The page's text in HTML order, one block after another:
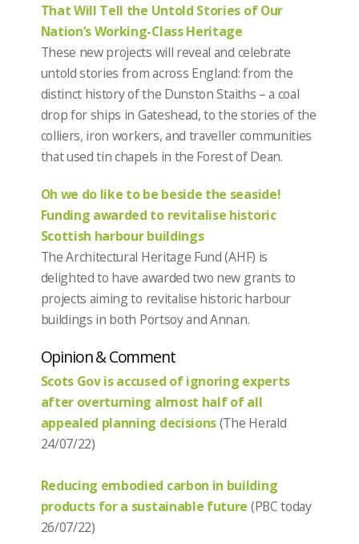
That Will Tell the Untold Stories of Our
Nation’s Working-Class Heritage
These new projects will reveal and celebrate
untold stories from across England: from the
distinct history of the Dunston Staiths – a coal
drop for ships in Gateshead, to the stories of the
colliers, iron workers, and traveller communities
that used tin chapels in the Forest of Dean.
Oh we do like to be beside the seaside!
Funding awarded to revitalise historic
Scottish harbour buildings
The Architectural Heritage Fund (AHF) is
delighted to have awarded two new grants to
projects aiming to revitalise historic harbour
buildings in both Portsoy and Annan.
Opinion & Comment
Scots Gov is accused of ignoring experts
after overturning almost half of all
appealed planning decisions(The Herald
24/07/22)
Reducing embodied carbon in building
products for a sustainable future (PBC today
26/07/22)